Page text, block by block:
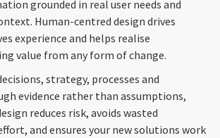
grounded in real user needs and
Human-centred design drives
experience and helps realise
value from any form of change.
strategy, processes and
evidence rather than assumptions,
reduces risk, avoids wasted
and ensures your new solutions work